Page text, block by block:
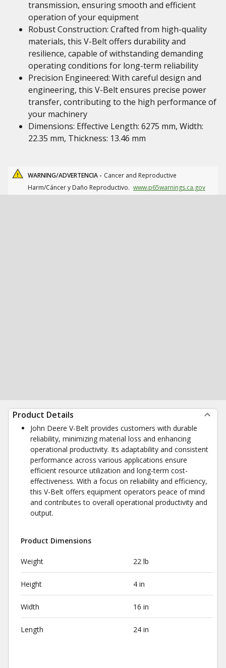
transmission, ensuring smooth and efficient
operation of your equipment
Robust Construction: Crafted from high-quality
materials, this V-Belt offers durability and
resilience, capable of withstanding demanding
operating conditions for long-term reliability
Precision Engineered: With careful design and
engineering, this V-Belt ensures precise power
transfer, contributing to the high performance of
your machinery
Dimensions: Effective Length: 6275 mm, Width:
22.35 mm, Thickness: 13.46 mm
WARNING/ADVERTENCIA - Cancer and Reproductive
Harm/Cáncer y Daño Reproductivo. www.p65warnings.ca.gov
Product Details
John Deere V-Belt provides customers with durable
reliability, minimizing material loss and enhancing
operational productivity. Its adaptability and consistent
performance across various applications ensure
efficient resource utilization and long-term cost-
effectiveness. With a focus on reliability and efficiency,
this V-Belt offers equipment operators peace of mind
and contributes to overall operational productivity and
output.
Product Dimensions
Weight 22 lb
Height 4 in
Width 16 in
Length 24 in